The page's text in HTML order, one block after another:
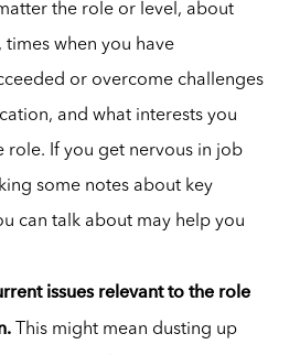
the role or level, about
times when you have
or overcome challenges
and what interests you
role. If you get nervous in job
some notes about key
can talk about may help you
issues relevant to the role
This might mean dusting up